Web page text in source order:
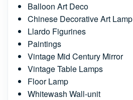
Balloon Art Deco
Chinese Decorative Art Lamp
Llardo Figurines
Paintings
Vintage Mid Century Mirror
Vintage Table Lamps
Floor Lamp
Whitewash Wall-unit